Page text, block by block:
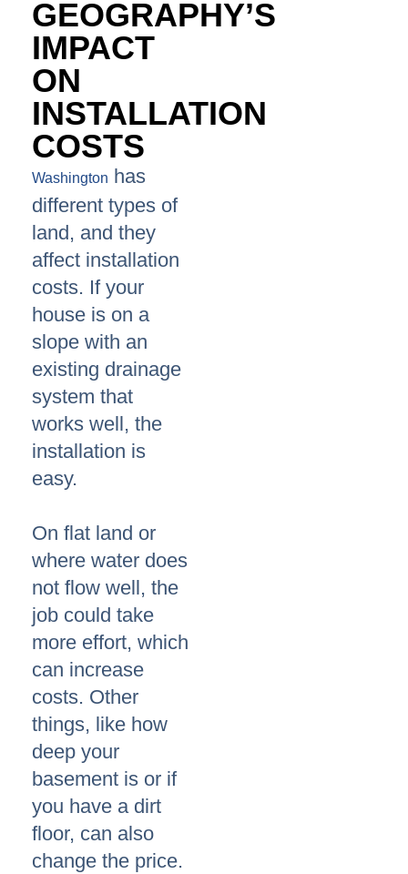
GEOGRAPHY’S
IMPACT
ON
INSTALLATION
COSTS
Washington has
different types of
land, and they
affect installation
costs. If your
house is on a
slope with an
existing drainage
system that
works well, the
installation is
easy.
On flat land or
where water does
not flow well, the
job could take
more effort, which
can increase
costs. Other
things, like how
deep your
basement is or if
you have a dirt
floor, can also
change the price.